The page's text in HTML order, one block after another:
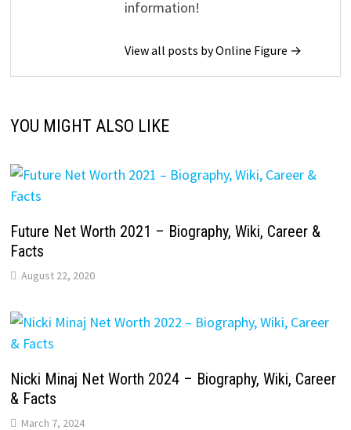
information!
View all posts by Online Figure →
YOU MIGHT ALSO LIKE
Future Net Worth 2021 – Biography, Wiki, Career &
Facts
August 22, 2020
Nicki Minaj Net Worth 2024 – Biography, Wiki, Career
& Facts
March 7, 2024